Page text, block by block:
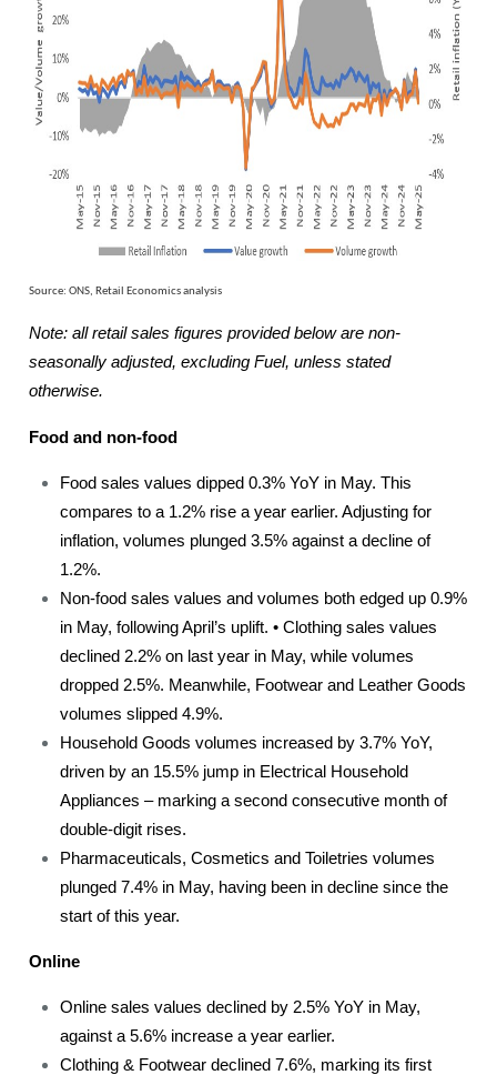
Source: ONS, Retail Economics analysis
Note: all retail sales figures provided below are non-
seasonally adjusted, excluding Fuel, unless stated
otherwise.
Food and non-food
Food sales values dipped 0.3% YoY in May. This
compares to a 1.2% rise a year earlier. Adjusting for
inflation, volumes plunged 3.5% against a decline of
1.2%.
Non-food sales values and volumes both edged up 0.9%
in May, following April’s uplift. • Clothing sales values
declined 2.2% on last year in May, while volumes
dropped 2.5%. Meanwhile, Footwear and Leather Goods
volumes slipped 4.9%.
Household Goods volumes increased by 3.7% YoY,
driven by an 15.5% jump in Electrical Household
Appliances – marking a second consecutive month of
double-digit rises.
Pharmaceuticals, Cosmetics and Toiletries volumes
plunged 7.4% in May, having been in decline since the
start of this year.
Online
Online sales values declined by 2.5% YoY in May,
against a 5.6% increase a year earlier.
Clothing & Footwear declined 7.6%, marking its first